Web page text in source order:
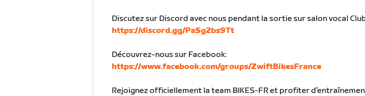
Discutez sur Discord avec nous pendant la sortie sur salon vocal
https://discord.gg/PaSg2bs9Tt
Découvrez-nous sur Facebook:
https://www.facebook.com/groups/ZwiftBikesFrance
Rejoignez officiellement la team BIKES-FR et profiter